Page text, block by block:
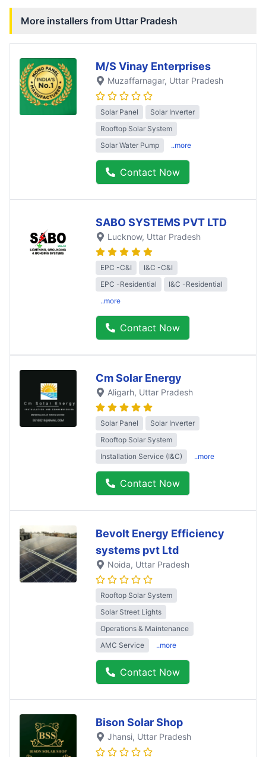
More installers from Uttar Pradesh
M/S Vinay Enterprises
Muzaffarnagar, Uttar Pradesh
Solar Panel
Solar Inverter
Rooftop Solar System
Solar Water Pump
..more
Contact Now
SABO SYSTEMS PVT LTD
Lucknow, Uttar Pradesh
EPC -C&I
I&C -C&I
EPC -Residential
I&C -Residential
..more
Contact Now
Cm Solar Energy
Aligarh, Uttar Pradesh
Solar Panel
Solar Inverter
Rooftop Solar System
Installation Service (I&C)
..more
Contact Now
Bevolt Energy Efficiency
systems pvt Ltd
Noida, Uttar Pradesh
Rooftop Solar System
Solar Street Lights
Operations & Maintenance
AMC Service
..more
Contact Now
Bison Solar Shop
Jhansi, Uttar Pradesh